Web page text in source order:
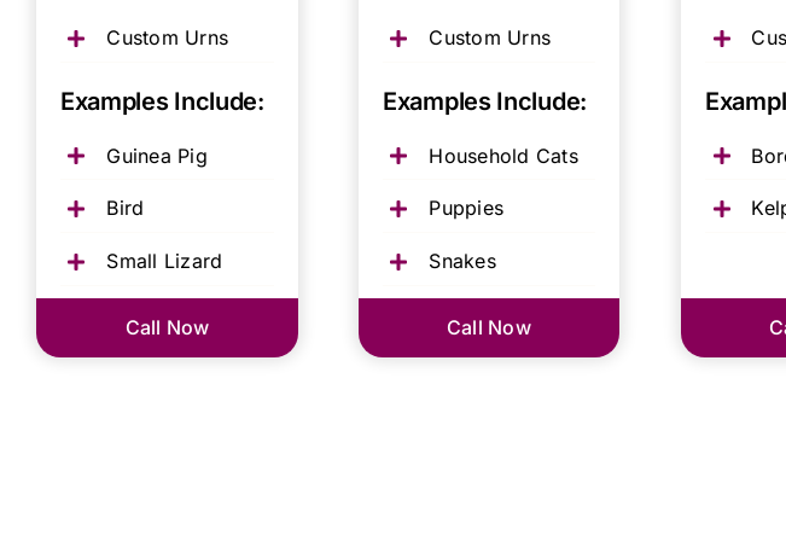
Custom Urns
Examples Include:
Guinea Pig
Bird
Small Lizard
Call Now
Custom Urns
Examples Include:
Household Cats
Puppies
Snakes
Call Now